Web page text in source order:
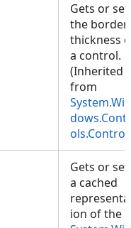
Gets or
the border
thickness
a control.
(Inherited
from
System.Win
dows.Contr
ols.Control
Gets or
a cached
ion of the